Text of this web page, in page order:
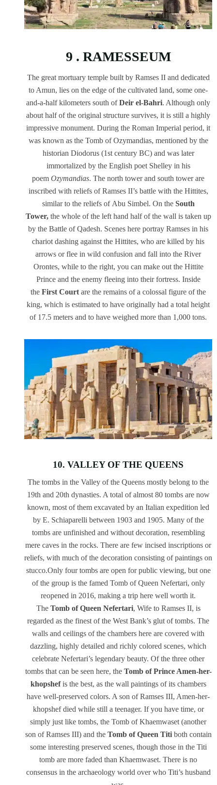
9 . RAMESSEUM
The great mortuary temple built by Ramses II and dedicated
to Amun, lies on the edge of the cultivated land, some one-
and-a-half kilometers south ofDeir el-Bahri. Although only
about half of the original structure survives, it is still a highly
impressive monument. During the Roman Imperial period, it
was known as the Tomb of Ozymandias, mentioned by the
historian Diodorus (1st century BC) and was later
immortalized by the English poet Shelley in his
poem Ozymandias. The north tower and south tower are
inscribed with reliefs of Ramses II’s battle with the Hittites,
similar to the reliefs of Abu Simbel. On the South
Tower,the whole of the left hand half of the wall is taken up
by the Battle of Qadesh. Scenes here portray Ramses in his
chariot dashing against the Hittites, who are killed by his
arrows or flee in wild confusion and fall into the River
Orontes, while to the right, you can make out the Hittite
Prince and the enemy fleeing into their fortress. Inside
the First Court are the remains of a colossal figure of the
king, which is estimated to have originally had a total height
of 17.5 meters and to have weighed more than 1,000 tons.
10. VALLEY OF THE QUEENS
The tombs in the Valley of the Queens mostly belong to the
19th and 20th dynasties. A total of almost 80 tombs are now
known, most of them excavated by an Italian expedition led
by E. Schiaparelli between 1903 and 1905. Many of the
tombs are unfinished and without decoration, resembling
mere caves in the rocks. There are few incised inscriptions or
reliefs, with much of the decoration consisting of paintings on
stucco.Only four tombs are open for public viewing, but one
of the group is the famed Tomb of Queen Nefertari, only
reopened in 2016, making a trip here well worth it.
The Tomb of Queen Nefertari, Wife to Ramses II, is
regarded as the finest of the West Bank’s glut of tombs. The
walls and ceilings of the chambers here are covered with
dazzling, highly detailed and richly colored scenes, which
celebrate Nefertari’s legendary beauty. Of the three other
tombs that can be seen here, the Tomb of Prince Amen-her-
khopshefis the best, as the wall paintings of its chambers
have well-preserved colors. A son of Ramses III, Amen-her-
khopshef died while still a teenager. If you have time, or
simply just like tombs, the Tomb of Khaemwaset (another
son of Ramses III) and the Tomb of Queen Titiboth contain
some interesting preserved scenes, though those in the Titi
tomb are more faded than Khaemwaset. There is no
consensus in the archaeology world over who Titi’s husband